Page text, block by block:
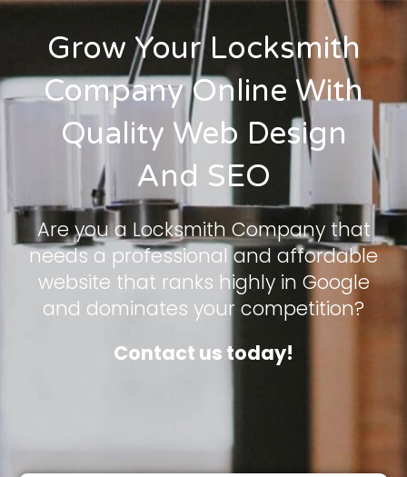
Grow Your Locksmith
Company Online With
Quality Web Design
And SEO
Are you a Locksmith Company that
needs a professional and affordable
website that ranks highly in Google
and dominates your competition?
Contact us today!